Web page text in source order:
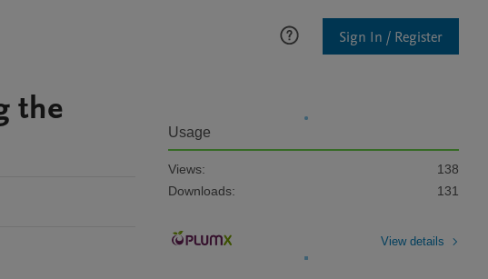
Sign In / Register
the
Usage
Views:
138
Downloads:
131
View details